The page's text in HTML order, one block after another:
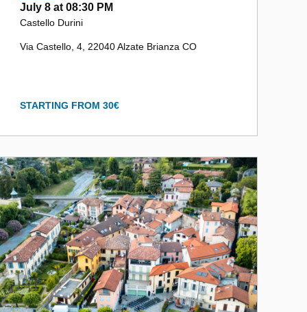
July 8 at 08:30 PM
Castello Durini
Via Castello, 4, 22040 Alzate Brianza CO
STARTING FROM 30€